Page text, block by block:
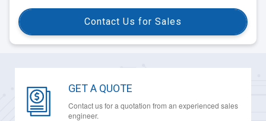
Contact Us for Sales
GET A QUOTE
Contact us for a quotation from an experienced sales
engineer.